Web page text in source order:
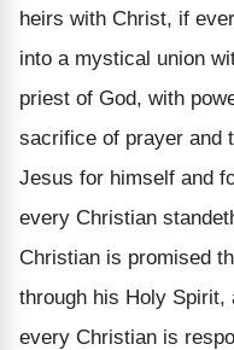
heirs with Christ, if
into a mystical union
priest of God, with
sacrifice of prayer and
Jesus for himself and
every Christian
Christian is promised
through his Holy Spirit,
every Christian is